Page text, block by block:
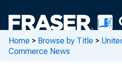
Home > Browse by Title >
Commerce News